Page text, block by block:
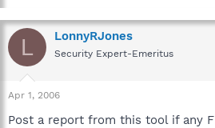
L LonnyRJones
Security Expert-Emeritus
Apr 1, 2006
Post a report from this tool if any